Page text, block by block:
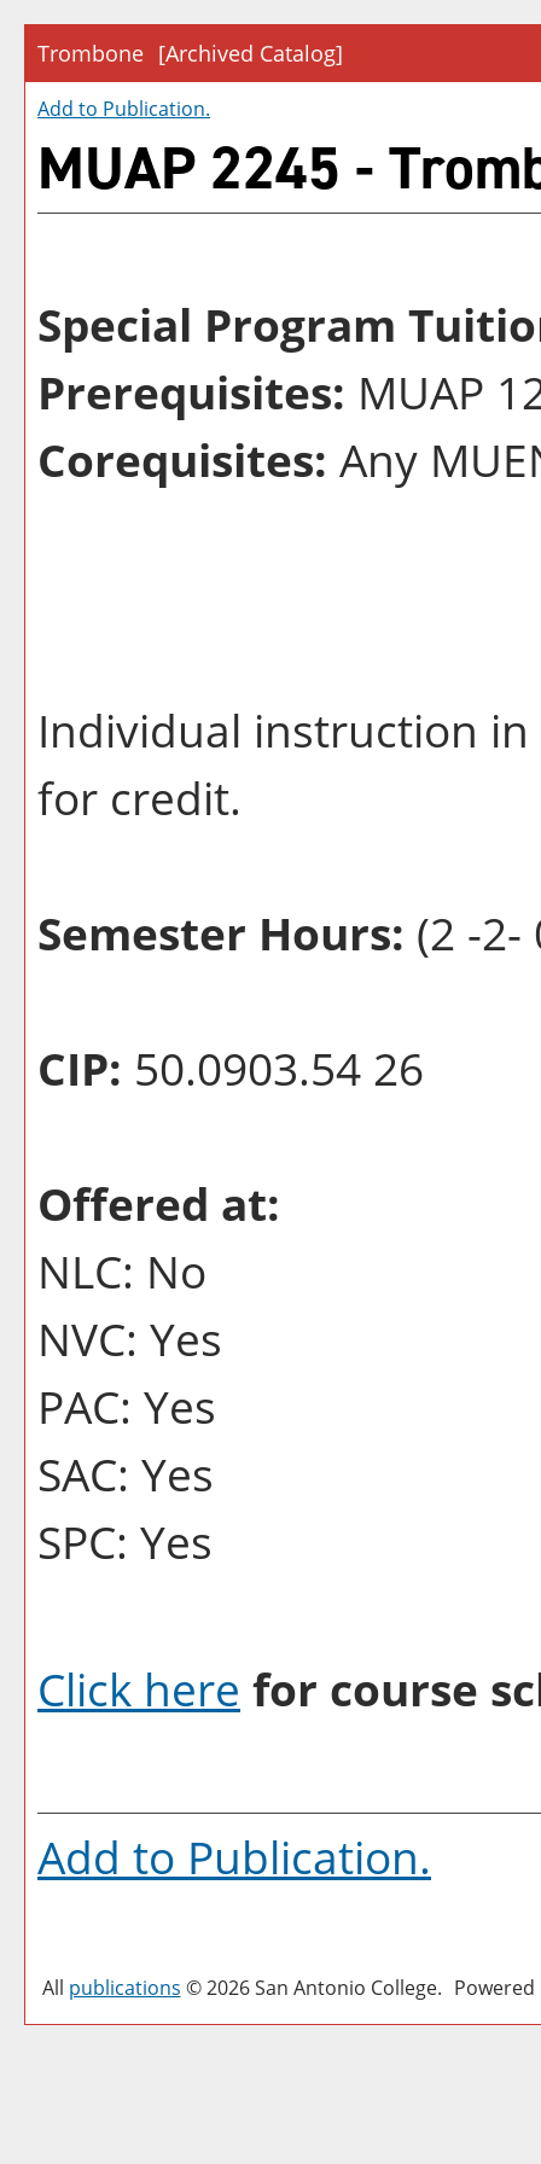
Trombone [Archived Catalog]
Add to Publication.
MUAP 2245 -
Special Program
Prerequisites: MUAP
Corequisites: Any
Individual instruction
for credit.
Semester Hours: (2 -2-
CIP: 50.0903.54 26
Offered at:
NLC: No
NVC: Yes
PAC: Yes
SAC: Yes
SPC: Yes
Click here for course
Add to Publication.
All publications © 2026 San Antonio College.